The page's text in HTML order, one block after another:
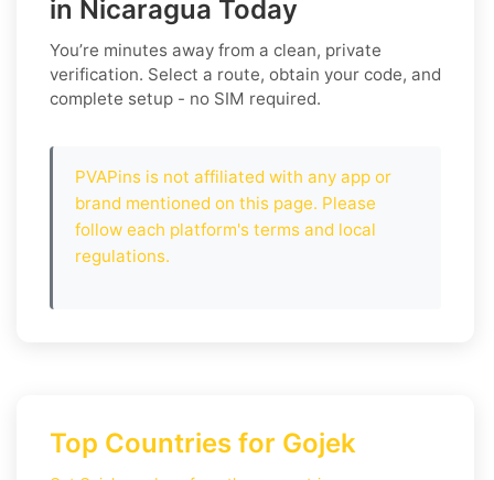
in Nicaragua Today
You’re minutes away from a clean, private
verification. Select a route, obtain your code, and
complete setup - no SIM required.
PVAPins is not affiliated with any app or
brand mentioned on this page. Please
follow each platform's terms and local
regulations.
Top Countries for Gojek